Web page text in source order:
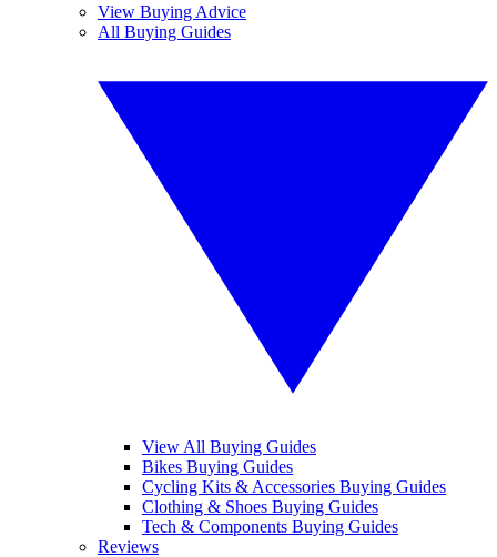
View Buying Advice
All Buying Guides
View All Buying Guides
Bikes Buying Guides
Cycling Kits & Accessories Buying Guides
Clothing & Shoes Buying Guides
Tech & Components Buying Guides
Reviews